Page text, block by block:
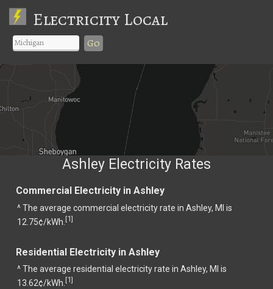
Electricity Local
Go
Ashley Electricity Rates
Commercial Electricity in Ashley
^ The average commercial electricity rate in Ashley, MI is
12.75¢/kWh. [1]
Residential Electricity in Ashley
^ The average residential electricity rate in Ashley, MI is
13.62¢/kWh. [1]